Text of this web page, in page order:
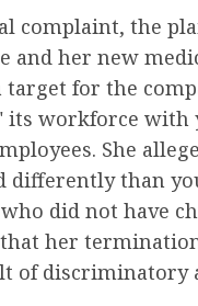
complaint, the
and her new
target for the
its workforce with
She
differently than
did not have
her
of discriminatory